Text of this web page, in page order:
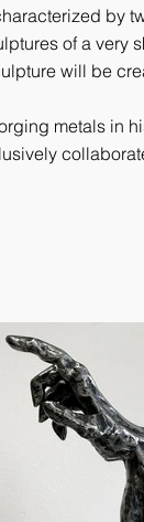
by
of a very
will be
metals in